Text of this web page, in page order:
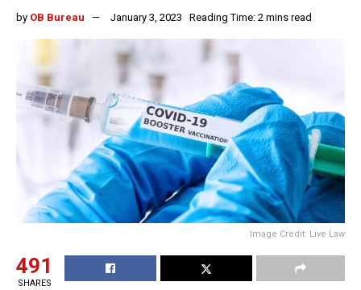
by OB Bureau January 3, 2023 Reading Time: 2 mins read
Image Credit: Live Law
491
SHARES